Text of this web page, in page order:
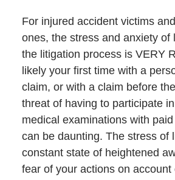
For injured accident victims
ones, the stress and anxiety of
the litigation process is VERY
likely your first time with a
claim, or with a claim before
threat of having to participate
medical examinations with
can be daunting. The stress of
constant state of heightened
fear of your actions on account